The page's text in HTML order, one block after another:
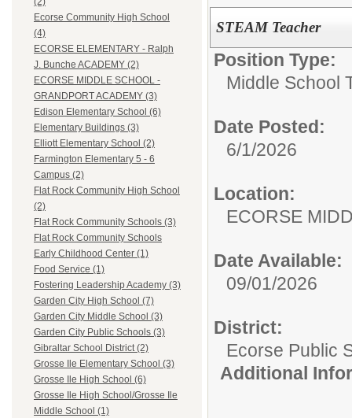
Ecorse Community High School
(4)
ECORSE ELEMENTARY - Ralph
J. Bunche ACADEMY (2)
ECORSE MIDDLE SCHOOL -
GRANDPORT ACADEMY (3)
Edison Elementary School (6)
Elementary Buildings (3)
Elliott Elementary School (2)
Farmington Elementary 5 - 6
Campus (2)
Flat Rock Community High School
(2)
Flat Rock Community Schools (3)
Flat Rock Community Schools
Early Childhood Center (1)
Food Service (1)
Fostering Leadership Academy (3)
Garden City High School (7)
Garden City Middle School (3)
Garden City Public Schools (3)
Gibraltar School District (2)
Grosse Ile Elementary School (3)
Grosse Ile High School (6)
Grosse Ile High School/Grosse Ile
Middle School (1)
STEAM Teacher
Position Type:
Middle School
Date Posted:
6/1/2026
Location:
ECORSE
Date Available:
09/01/2026
District:
Ecorse Public
Additional